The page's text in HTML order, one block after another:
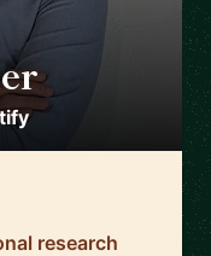
🇬🇧
research